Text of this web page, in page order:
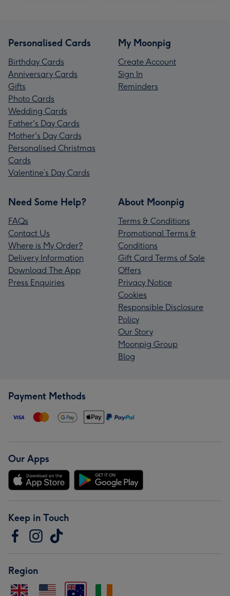
Personalised Cards
Birthday Cards
Anniversary Cards
Gifts
Photo Cards
Wedding Cards
Father's Day Cards
Mother's Day Cards
Personalised Christmas
Cards
Valentine’s Day Cards
My Moonpig
Create Account
Sign In
Reminders
Need Some Help?
FAQs
Contact Us
Where is My Order?
Delivery Information
Download The App
Press Enquiries
About Moonpig
Terms & Conditions
Promotional Terms &
Conditions
Gift Card Terms of Sale
Offers
Privacy Notice
Cookies
Responsible Disclosure
Policy
Our Story
Moonpig Group
Blog
Payment Methods
Our Apps
Keep in Touch
Region